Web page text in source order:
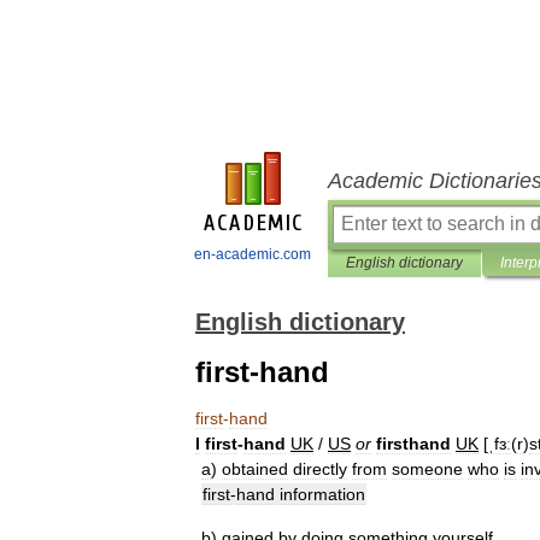
en-academic.com
Academic
English dictionary
English dictionary
first-hand
first-hand
I first-hand UK / US or firsthand UK [ ˌfɜː(r)
a) obtained directly from someone who is
first-hand information